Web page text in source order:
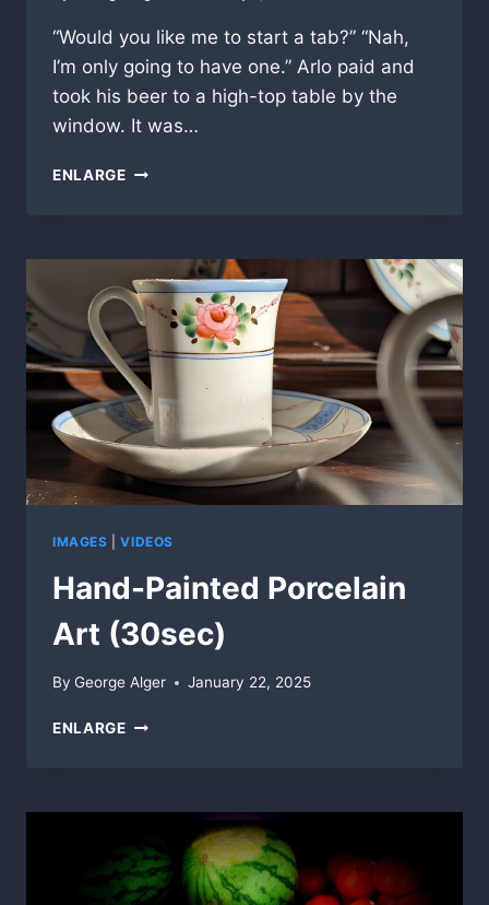
“Would you like me to start a tab?” “Nah,
I’m only going to have one.” Arlo paid and
took his beer to a high-top table by the
window. It was…
ENLARGEQUITTING
IMAGES |VIDEOS
Hand-Painted Porcelain
Art (30sec)
By George Alger January 22, 2025
ENLARGEHAND-
(30SEC)